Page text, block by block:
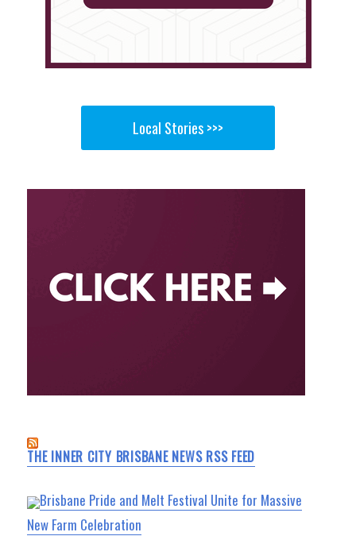
Local Stories >>>
THE INNER CITY BRISBANE NEWS RSS FEED
Brisbane Pride and Melt Festival Unite for Massive
New Farm Celebration